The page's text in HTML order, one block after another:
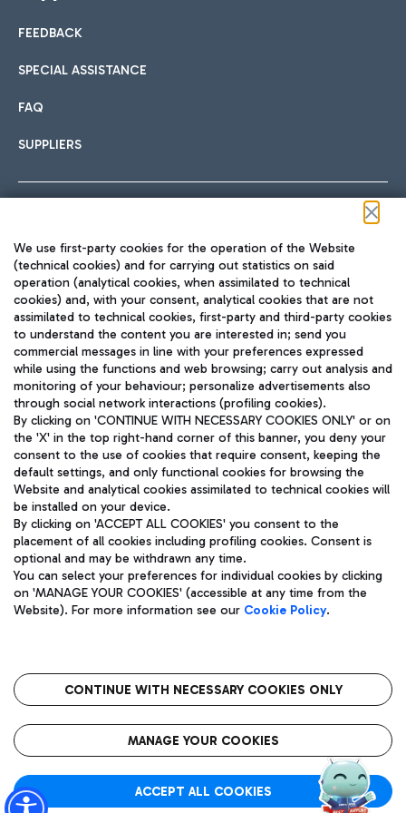
International cuisine
Fast & Street Food
Pizza
Wine & Bubbles Bar
Hotels
Choose the most suitable accommodation and take
Car sharing
With Car Sharing, it's even easier to get from the airport to
Train
Quickly reach Fiumicino Airport from Rome via Trenitalia
train services.
Bus
Discover the bus routes to reach Leonardo Da Vinci Airport.
Get to the airport hassle-free with the fixed-rate taxi service.
Restaurants
Rome Fiumicino Airport map
FEEDBACK
SPECIAL ASSISTANCE
FAQ
SUPPLIERS
TRAVEL JOURNAL
ENG
Aeroporti di Roma S.p.A. - Company subject to management
and coordination activities by Mundys S.p.A.
Fiscal code 13032990155 VAT number 06572251004 Share capital
fully paid -up 62.224.743,00
Registered address: Via Pier Paolo Racchetti 1 - 00054 Fiumicino
(RM) phone number +39 06 65951
Privacy policy
Legal notices
Roma FCO
The starred airport
We use first-party cookies for the operation of the Website
(technical cookies) and for carrying out statistics on said
operation (analytical cookies, when assimilated to technical
cookies) and, with your consent, analytical cookies that are not
assimilated to technical cookies, first-party and third-party cookies
to understand the content you are interested in; send you
commercial messages in line with your preferences expressed
while using the functions and web browsing; carry out analysis and
monitoring of your behaviour; personalize advertisements also
through social network interactions (profiling cookies).
By clicking on 'CONTINUE WITH NECESSARY COOKIES ONLY' or on
the 'X' in the top right-hand corner of this banner, you deny your
consent to the use of cookies that require consent, keeping the
default settings, and only functional cookies for browsing the
Website and analytical cookies assimilated to technical cookies will
be installed on your device.
By clicking on 'ACCEPT ALL COOKIES' you consent to the
placement of all cookies including profiling cookies. Consent is
optional and may be withdrawn any time.
You can select your preferences for individual cookies by clicking
on 'MANAGE YOUR COOKIES' (accessible at any time from the
Website). For more information see our Cookie Policy.
CONTINUE WITH NECESSARY COOKIES ONLY
MANAGE YOUR COOKIES
ACCEPT ALL COOKIES